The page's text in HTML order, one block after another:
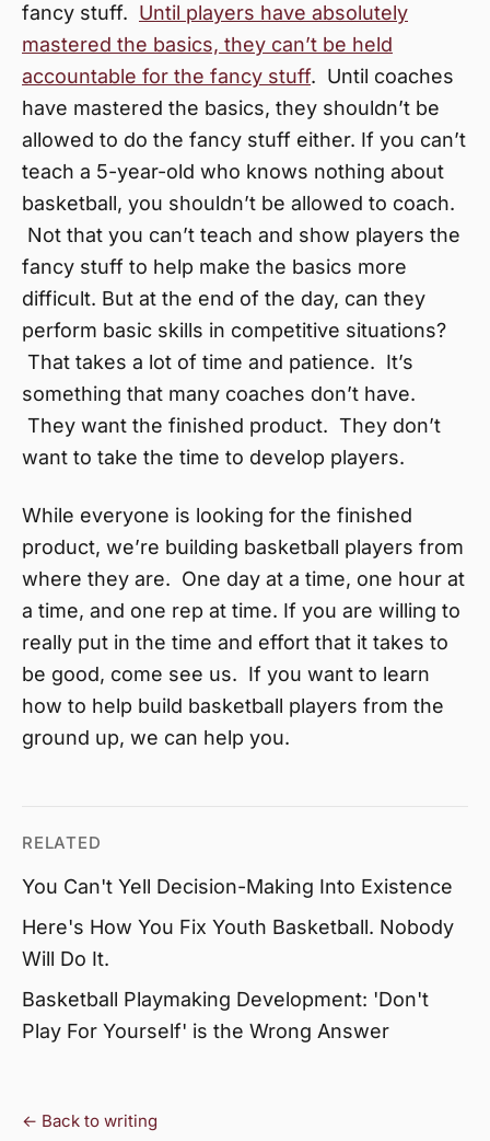
fancy stuff. Until players have absolutely
mastered the basics, they can’t be held
accountable for the fancy stuff. Until coaches
have mastered the basics, they shouldn’t be
allowed to do the fancy stuff either. If you can’t
teach a 5-year-old who knows nothing about
basketball, you shouldn’t be allowed to coach.
Not that you can’t teach and show players the
fancy stuff to help make the basics more
difficult. But at the end of the day, can they
perform basic skills in competitive situations?
That takes a lot of time and patience. It’s
something that many coaches don’t have.
They want the finished product. They don’t
want to take the time to develop players.
While everyone is looking for the finished
product, we’re building basketball players from
where they are. One day at a time, one hour at
a time, and one rep at time. If you are willing to
really put in the time and effort that it takes to
be good, come see us. If you want to learn
how to help build basketball players from the
ground up, we can help you.
RELATED
You Can't Yell Decision-Making Into Existence
Here's How You Fix Youth Basketball. Nobody
Will Do It.
Basketball Playmaking Development: 'Don't
Play For Yourself' is the Wrong Answer
← Back to writing